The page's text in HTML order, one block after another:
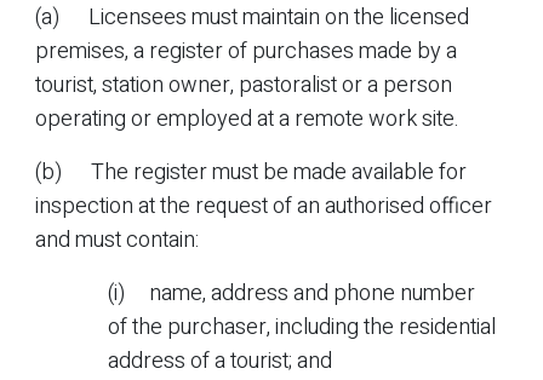
(a) Licensees must maintain on the licensed
premises, a register of purchases made by a
tourist, station owner, pastoralist or a person
operating or employed at a remote work site.
(b) The register must be made available for
inspection at the request of an authorised officer
and must contain:
(i) name, address and phone number
of the purchaser, including the residential
address of a tourist; and